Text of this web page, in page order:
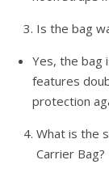
Is the bag
Yes, the bag
features
protection
What is the
Carrier Bag?